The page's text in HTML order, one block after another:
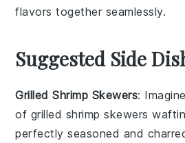
flavors together seamlessly.
Suggested Side
Grilled Shrimp Skewers:
of grilled shrimp skewers
perfectly seasoned and